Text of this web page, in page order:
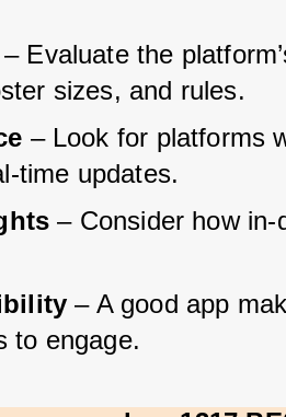
– Evaluate the
sizes, and rules.
– Look for platforms
time updates.
– Consider how in-
– A good app
to engage.